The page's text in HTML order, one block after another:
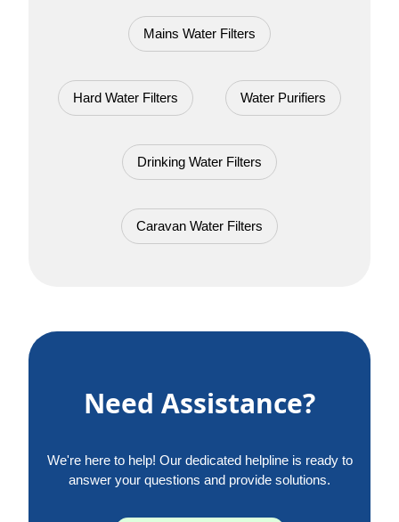
Mains Water Filters
Hard Water Filters Water Purifiers
Drinking Water Filters
Caravan Water Filters
Need Assistance?
We're here to help! Our dedicated helpline is ready to
answer your questions and provide solutions.